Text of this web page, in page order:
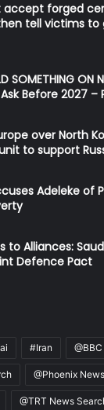
accept forged
tell victims to
SOMETHING
Before 2027 –
over North
to support
Adeleke of
to Alliances:
Defence Pact
#Iran
@Phoenix
@TRT News